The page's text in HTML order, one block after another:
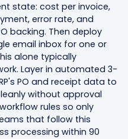
state: cost per invoice,
error rate, and
backing. Then deploy
email inbox for one or
alone typically
Layer in automated 3-
PO and receipt data to
without approval
rules so only
that follow this
processing within 90